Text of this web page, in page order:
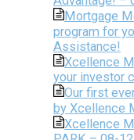
Mortgage
program for
Assistance!
Xcellence
your investor
Our first
by Xcellence
Xcellence